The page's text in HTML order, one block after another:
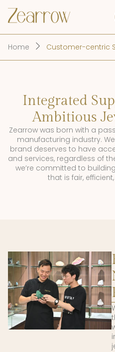
Home Customer-centric
Integrated
Ambitious
Zearrow was born with a
manufacturing industry.
brand deserves to have
and services, regardless of
we’re committed to
that is fair,